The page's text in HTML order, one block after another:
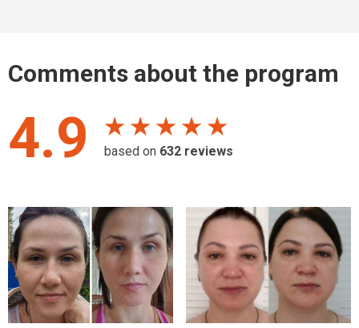
Comments about the program
4.9 ★ ★ ★ ★ ★
based on 632 reviews